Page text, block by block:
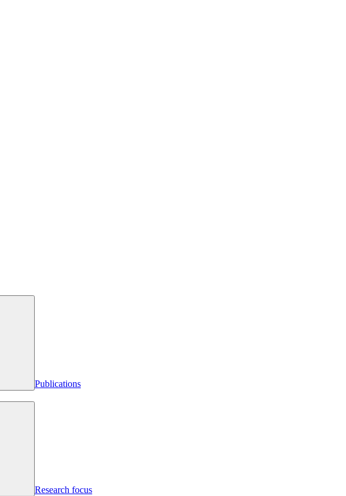
Publications
Research focus